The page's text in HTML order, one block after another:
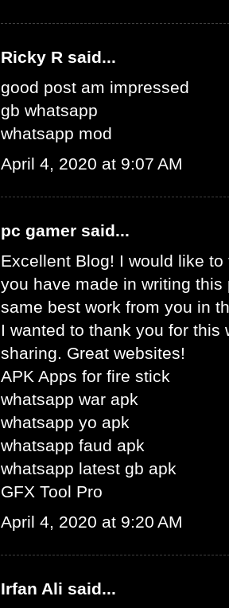
Ricky R said...
good post am impressed
gb whatsapp
whatsapp mod
April 4, 2020 at 9:07 AM
pc gamer said...
Excellent Blog! I would like
you have made in writing
same best work from you in
I wanted to thank you for this
sharing. Great websites!
APK Apps for fire stick
whatsapp war apk
whatsapp yo apk
whatsapp faud apk
whatsapp latest gb apk
GFX Tool Pro
April 4, 2020 at 9:20 AM
Irfan Ali said...